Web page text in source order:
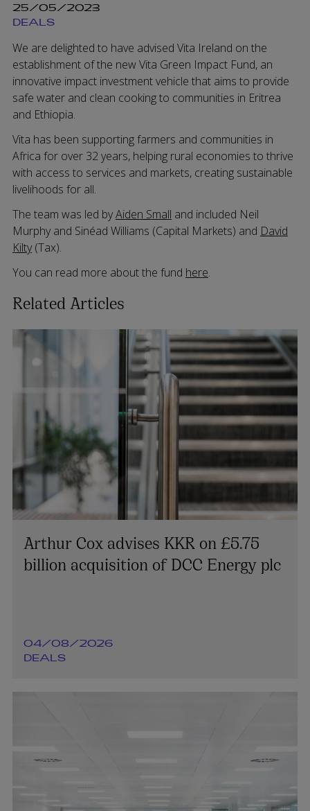
25/05/2023
DEALS
We are delighted to have advised Vita Ireland on the
establishment of the new Vita Green Impact Fund, an
innovative impact investment vehicle that aims to provide
safe water and clean cooking to communities in Eritrea
and Ethiopia.
Vita has been supporting farmers and communities in
Africa for over 32 years, helping rural economies to thrive
with access to services and markets, creating sustainable
livelihoods for all.
The team was led byAiden Small and included Neil
Murphy and Sinéad Williams (Capital Markets) and David
Kilty(Tax).
You can read more about the fund here.
Related Articles
Arthur Cox advises KKR on £5.75
billion acquisition of DCC Energy plc
04/08/2026
DEALS